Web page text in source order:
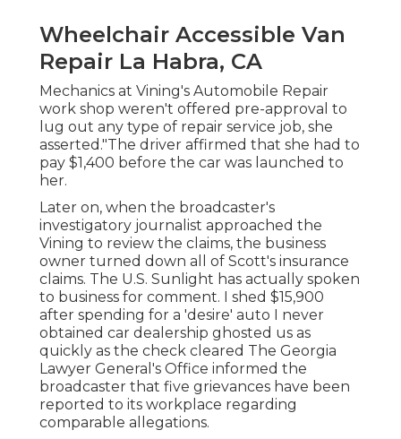
Wheelchair Accessible Van
Repair La Habra, CA
Mechanics at Vining's Automobile Repair
work shop weren't offered pre-approval to
lug out any type of repair service job, she
asserted."The driver affirmed that she had to
pay $1,400 before the car was launched to
her.
Later on, when the broadcaster's
investigatory journalist approached the
Vining to review the claims, the business
owner turned down all of Scott's insurance
claims. The U.S. Sunlight has actually spoken
to business for comment. I shed $15,900
after spending for a 'desire' auto I never
obtained car dealership ghosted us as
quickly as the check cleared The Georgia
Lawyer General's Office informed the
broadcaster that five grievances have been
reported to its workplace regarding
comparable allegations.